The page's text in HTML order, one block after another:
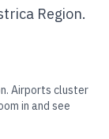
Region.
. Airports cluster
in and see